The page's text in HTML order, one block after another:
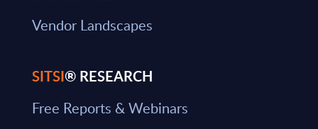
Vendor Landscapes
SITSI® RESEARCH
Free Reports & Webinars